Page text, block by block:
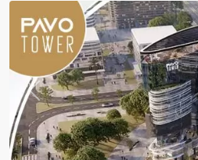
Previous